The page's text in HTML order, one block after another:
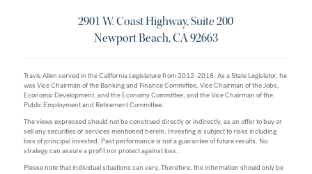
2901 W. Coast Highway, Suite 200
Newport Beach, CA 92663
Travis Allen served in the California Legislature from 2012-2018. As a State Legislator, he
was Vice Chairman of the Banking and Finance Committee, Vice Chairman of the Jobs,
Economic Development, and the Economy Committee, and the Vice Chairman of the
Public Employment and Retirement Committee.
The views expressed should not be construed directly or indirectly, as an offer to buy or
sell any securities or services mentioned herein. Investing is subject to risks including
loss of principal invested. Past performance is not a guarantee of future results. No
strategy can assure a profit nor protect against loss.
Please note that individual situations can vary. Therefore, the information should only be